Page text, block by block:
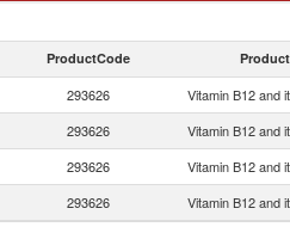
ProductCode
293626 Vitamin B12 and
293626 Vitamin B12 and
293626 Vitamin B12 and
293626 Vitamin B12 and